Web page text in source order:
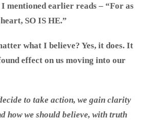
mentioned earlier reads – “For as
SO IS HE.”
what I believe? Yes, it does. It
effect on us moving into our
to take action, we gain clarity
how we should believe, with truth